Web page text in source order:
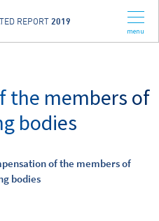
REPORT 2019
the members of
bodies
of the members of
bodies